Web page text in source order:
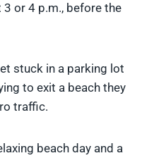
or 4 p.m., before the
stuck in a parking lot
to exit a beach they
traffic.
beach day and a